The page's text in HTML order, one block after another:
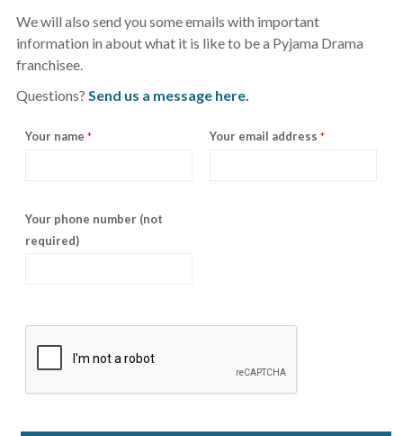
We will also send you some emails with important
information in about what it is like to be a Pyjama Drama
franchisee.
Questions? Send us a message here
Your name Your email address
Your phone number (not
required)